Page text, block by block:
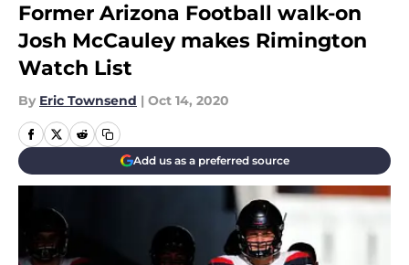
Former Arizona Football walk-on
Josh McCauley makes Rimington
Watch List
By Eric Townsend | Oct 14, 2020
Add us as a preferred source